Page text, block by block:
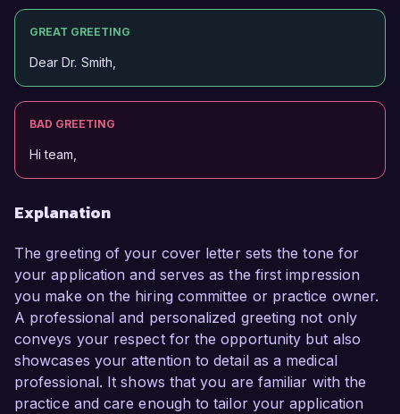
GREAT GREETING
Dear Dr. Smith,
BAD GREETING
Hi team,
Explanation
The greeting of your cover letter sets the tone for
your application and serves as the first impression
you make on the hiring committee or practice owner.
A professional and personalized greeting not only
conveys your respect for the opportunity but also
showcases your attention to detail as a medical
professional. It shows that you are familiar with the
practice and care enough to tailor your application